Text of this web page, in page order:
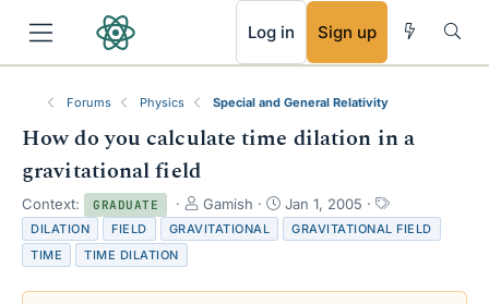
Log in Sign up
Forums Physics Special and General Relativity
How do you calculate time dilation in a
gravitational field
Context: GRADUATE
T
h
r
Gamish
S
t
a
Jan 1, 2005
T
a
g
DILATION FIELD GRAVITATIONAL
GRAVITATIONAL FIELD
TIME
TIME DILATION
RSS